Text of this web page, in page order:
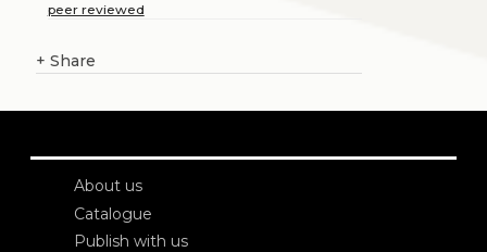
peer reviewed
+ Share
About us
Catalogue
Publish with us